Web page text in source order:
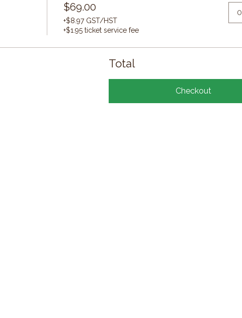
$69.00
+$8.97 GST/HST
+$1.95 ticket service fee
0
Total
Checkout